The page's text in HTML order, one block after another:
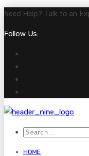
Need Help? Talk to an
Follow Us:
HOME